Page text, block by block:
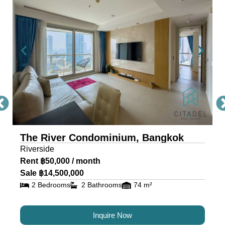
Condo Bangkok
The River, a masterpiece by Raimon Land, is a
mixed-use project comprising two awe-inspiring
towers, scaling 71 and 42 storeys. Each tower is
a testament to architectural excellence, featuring
floor-to-ceiling glass walls that provide residents
with an unobstructed view of the river and
cityscape.
The riverfront condo is located near IconSiam,
making it the ideal location for travelers and
residents alike.
Luxury Condos for Sale and
Rent in Bangkok at The River
The River Condominium, Bangkok
Riverside
Rent ฿50,000 / month
Sale ฿14,500,000
2 Bedrooms 2 Bathrooms 74 m²
Inquire Now